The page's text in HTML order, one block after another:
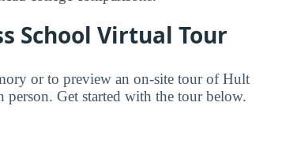
School Virtual Tour
or to preview an on-site tour of Hult
Get started with the tour below.